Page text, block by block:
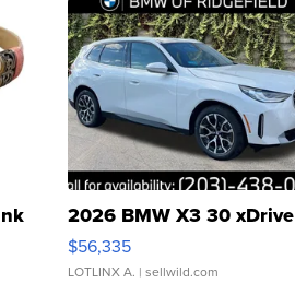
2026 BMW X3 30 xDrive
$56,335
LOTLINX A. | sellwild.com